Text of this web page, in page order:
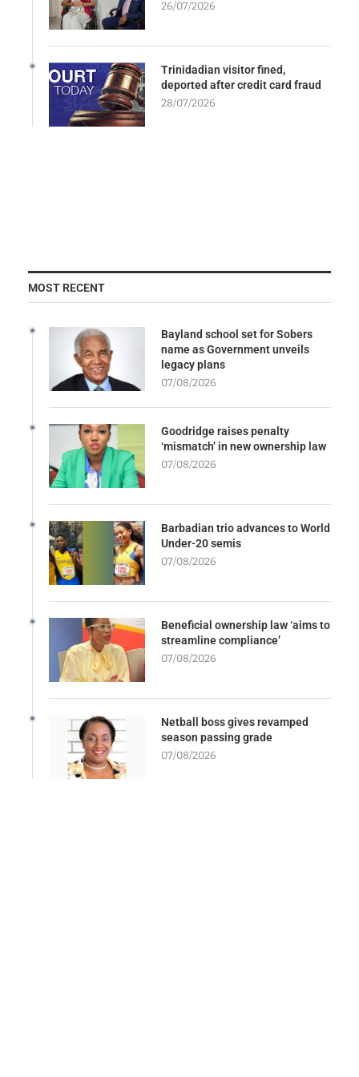
26/07/2026
Trinidadian visitor fined,
deported after credit card fraud
28/07/2026
MOST RECENT
Bayland school set for Sobers
name as Government unveils
legacy plans
07/08/2026
Goodridge raises penalty
‘mismatch’ in new ownership law
07/08/2026
Barbadian trio advances to World
Under-20 semis
07/08/2026
Beneficial ownership law ‘aims to
streamline compliance’
07/08/2026
Netball boss gives revamped
season passing grade
07/08/2026